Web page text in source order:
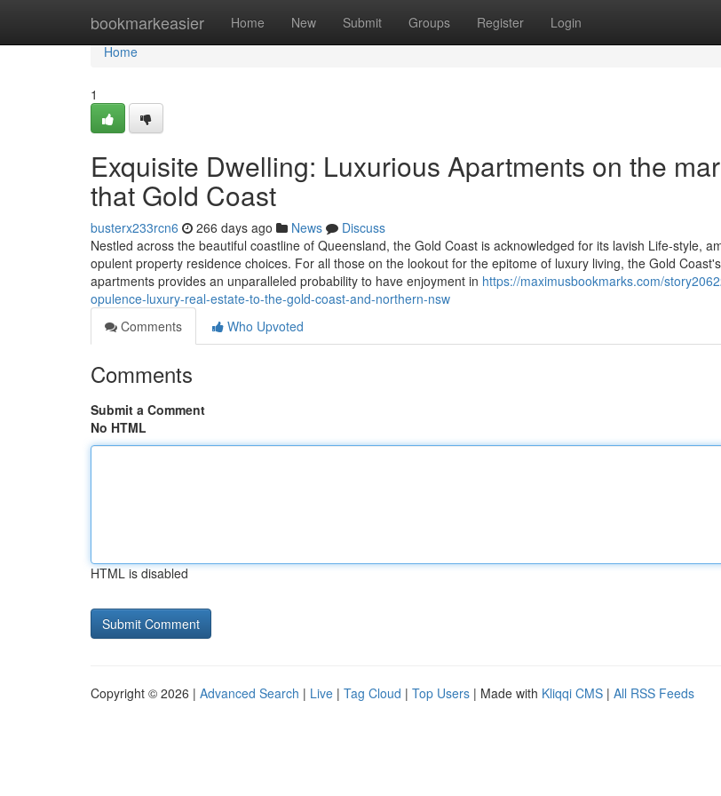
bookmarkeasier Home New Submit Groups Register Login
Home
Home
1
Exquisite Dwelling: Luxurious Apartments on the
that Gold Coast
busterx233rcn6 266 days ago News
Discuss
Nestled across the beautiful coastline of Queensland, the Gold Coast is acknowledged for its lavish Life-style,
opulent property residence choices. For all those on the lookout for the epitome of luxury living, the Gold
apartments provides an unparalleled probability to have enjoyment in https://maximusbookmarks.com/
opulence-luxury-real-estate-to-the-gold-coast-and-northern-nsw
Comments
Who Upvoted
Comments
Submit a Comment
No HTML
HTML is disabled
Copyright © 2026 | Advanced Search | Live | Tag Cloud | Top Users | Made with Kliqqi CMS | All RSS Feeds